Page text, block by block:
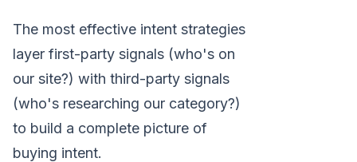
The most effective intent strategies
layer first-party signals (who's on
our site?) with third-party signals
(who's researching our category?)
to build a complete picture of
buying intent.